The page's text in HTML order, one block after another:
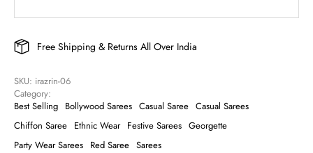
Free Shipping & Returns All Over India
SKU: irazrin-06
Category:
Best Selling Bollywood Sarees Casual Saree Casual Sarees
Chiffon Saree Ethnic Wear Festive Sarees Georgette
Party Wear Sarees Red Saree Sarees